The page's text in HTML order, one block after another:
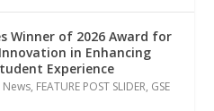
Winner of 2026 Award for
in Enhancing
Experience
News, FEATURE POST SLIDER, GSE